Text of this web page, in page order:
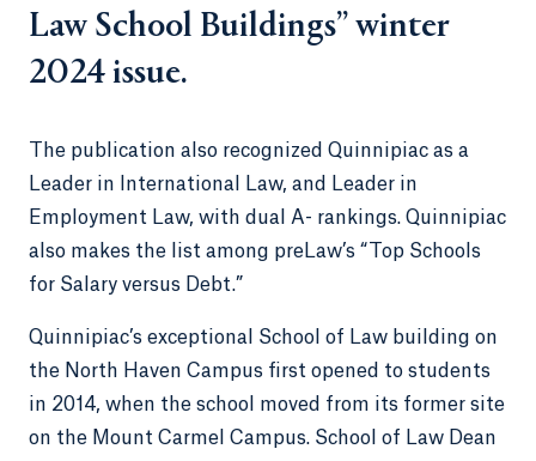
Law School Buildings” winter
2024 issue.
The publication also recognized Quinnipiac as a
Leader in International Law, and Leader in
Employment Law, with dual A- rankings. Quinnipiac
also makes the list among preLaw’s “Top Schools
for Salary versus Debt.”
Quinnipiac’s exceptional School of Law building on
the North Haven Campus first opened to students
in 2014, when the school moved from its former site
on the Mount Carmel Campus. School of Law Dean